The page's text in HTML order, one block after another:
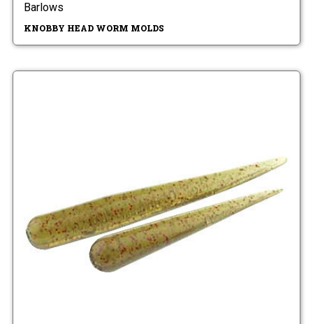
Barlows
KNOBBY HEAD WORM MOLDS